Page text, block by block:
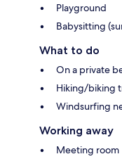
Playground
Babysitting
What to do
On a private
Hiking/biking
Windsurfing
Working away
Meeting room